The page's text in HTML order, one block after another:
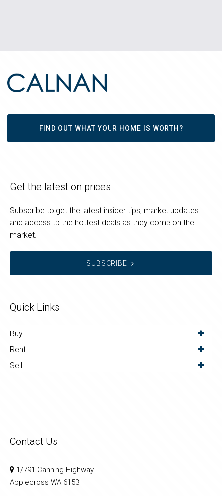
FIND OUT WHAT YOUR HOME IS WORTH?
Get the latest on prices
Subscribe to get the latest insider tips, market updates
and access to the hottest deals as they come on the
market.
SUBSCRIBE
Quick Links
Buy
Rent
Sell
Contact Us
1/791 Canning Highway
Applecross WA 6153